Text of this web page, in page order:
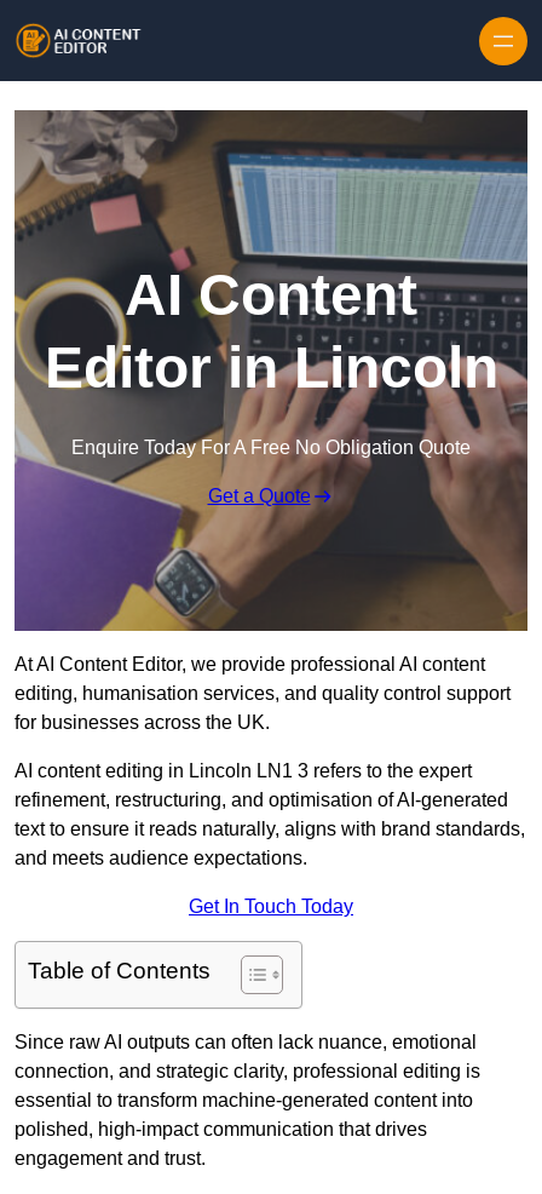
AI Content
Editor in Lincoln
Enquire Today For A Free No Obligation Quote
Get a Quote
At AI Content Editor, we provide professional AI content
editing, humanisation services, and quality control support
for businesses across the UK.
AI content editing in Lincoln LN1 3 refers to the expert
refinement, restructuring, and optimisation of AI-generated
text to ensure it reads naturally, aligns with brand standards,
and meets audience expectations.
Get In Touch Today
Table of Contents
Since raw AI outputs can often lack nuance, emotional
connection, and strategic clarity, professional editing is
essential to transform machine-generated content into
polished, high-impact communication that drives
engagement and trust.